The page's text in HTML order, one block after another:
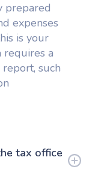
prepared
expenses
is your
requires a
such
tax office